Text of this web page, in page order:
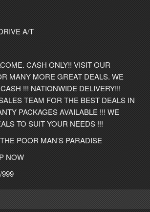
A/T
CASH ONLY!! VISIT OUR
MANY MORE GREAT DEALS. WE
!!! NATIONWIDE DELIVERY!!!
TEAM FOR THE BEST DEALS IN
PACKAGES AVAILABLE !!! WE
TO SUIT YOUR NEEDS !!!
POOR MAN’S PARADISE
NOW
999